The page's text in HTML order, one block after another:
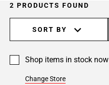
2 PRODUCTS FOUND
SORT BY
Shop items in stock
Change Store